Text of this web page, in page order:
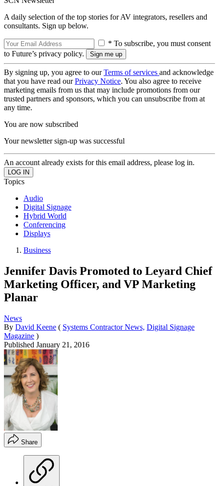
A daily selection of the top stories for AV integrators, resellers and
consultants. Sign up below.
* To subscribe, you must consent
to Future’s privacy policy.
By signing up, you agree to ourTerms of services and acknowledge
that you have read ourPrivacy Notice. You also agree to receive
marketing emails from us that may include promotions from our
trusted partners and sponsors, which you can unsubscribe from at
any time.
You are now subscribed
Your newsletter sign-up was successful
An account already exists for this email address, please log in.
Topics
Audio
Digital Signage
Hybrid World
Conferencing
Displays
Business
Jennifer Davis Promoted to Leyard Chief
Marketing Officer, and VP Marketing
Planar
News
By David Keene ( Systems Contractor News, Digital Signage
Magazine )
Published January 21, 2016
Share